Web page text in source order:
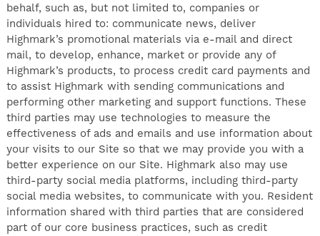
behalf, such as, but not limited to, companies or
individuals hired to: communicate news, deliver
Highmark’s promotional materials via e-mail and direct
mail, to develop, enhance, market or provide any of
Highmark’s products, to process credit card payments and
to assist Highmark with sending communications and
performing other marketing and support functions. These
third parties may use technologies to measure the
effectiveness of ads and emails and use information about
your visits to our Site so that we may provide you with a
better experience on our Site. Highmark also may use
third-party social media platforms, including third-party
social media websites, to communicate with you. Resident
information shared with third parties that are considered
part of our core business practices, such as credit